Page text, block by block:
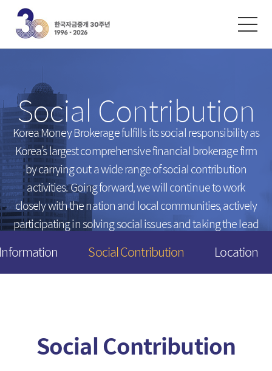
Exchanges
Intersts
FX Rates
Arbitrated Exchange Rates
Call Rates
Repo Rates
Bond Yield
Derivatives Rates
Introduction
Unsecured Call Money
Repo
Electronic Short-Term Bonds
CP
Introduction
Fixed Income
Introduction
FX Spot
Social Contribution
Korea Money Brokerage fulfills its social responsibilityas
Korea’s largest comprehensive financial brokerage firm
by carrying out a wide range of social contribution
activities.Going forward, we will continue to work
closely with the nation and local communities,actively
participating in solving social issues and taking the lead
Social Contribution Location
Social Contribution